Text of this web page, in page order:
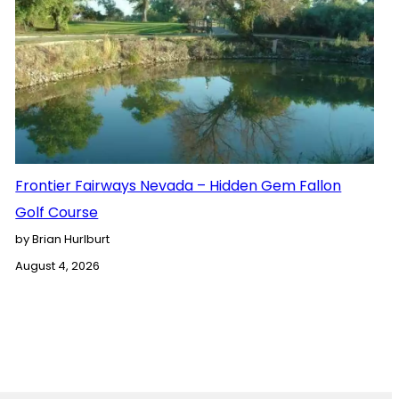
Frontier Fairways Nevada – Hidden Gem Fallon
Golf Course
by Brian Hurlburt
August 4, 2026